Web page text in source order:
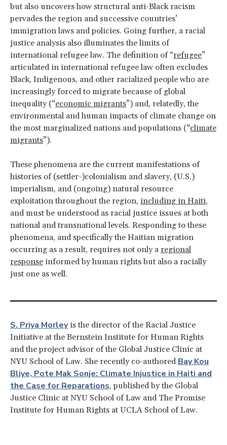
but also uncovers how structural anti-Black racism
pervades the region and successive countries’
immigration laws and policies. Going further, a racial
justice analysis also illuminates the limits of
international refugee law. The definition of “refugee”
articulated in international refugee law often excludes
Black, Indigenous, and other racialized people who are
increasingly forced to migrate because of global
inequality (“economic migrants”) and, relatedly, the
environmental and human impacts of climate change on
the most marginalized nations and populations (“climate
migrants”).
These phenomena are the current manifestations of
histories of (settler-)colonialism and slavery, (U.S.)
imperialism, and (ongoing) natural resource
exploitation throughout the region, including in Haiti,
and must be understood as racial justice issues at both
national and transnational levels. Responding to these
phenomena, and specifically the Haitian migration
occurring as a result, requires not only a regional
response informed by human rights but also a racially
just one as well.
S. Priya Morleyis the director of the Racial Justice
Initiative at the Bernstein Institute for Human Rights
and the project advisor of the Global Justice Clinic at
NYU School of Law. She recently co-authored Bay Kou
Bliye, Pote Mak Sonje: Climate Injustice in Haiti and
the Case for Reparations, published by the Global
Justice Clinic at NYU School of Law and The Promise
Institute for Human Rights at UCLA School of Law.